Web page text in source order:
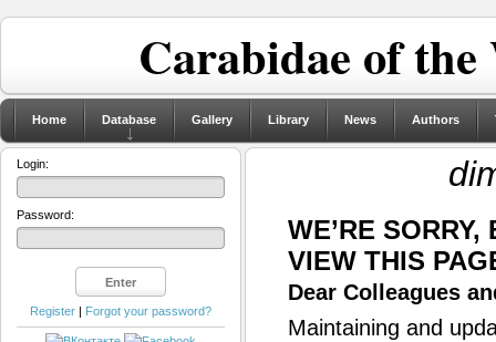
Carabidae of
Home Database Gallery Library News Authors
WE’RE
VIEW THIS
Dear Colleagues
Maintaining and
Login:
Password:
Register | Forgot your password?